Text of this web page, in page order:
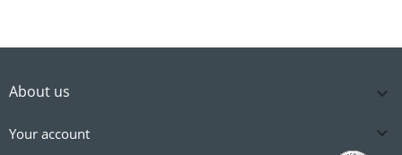
About us 
Your account 